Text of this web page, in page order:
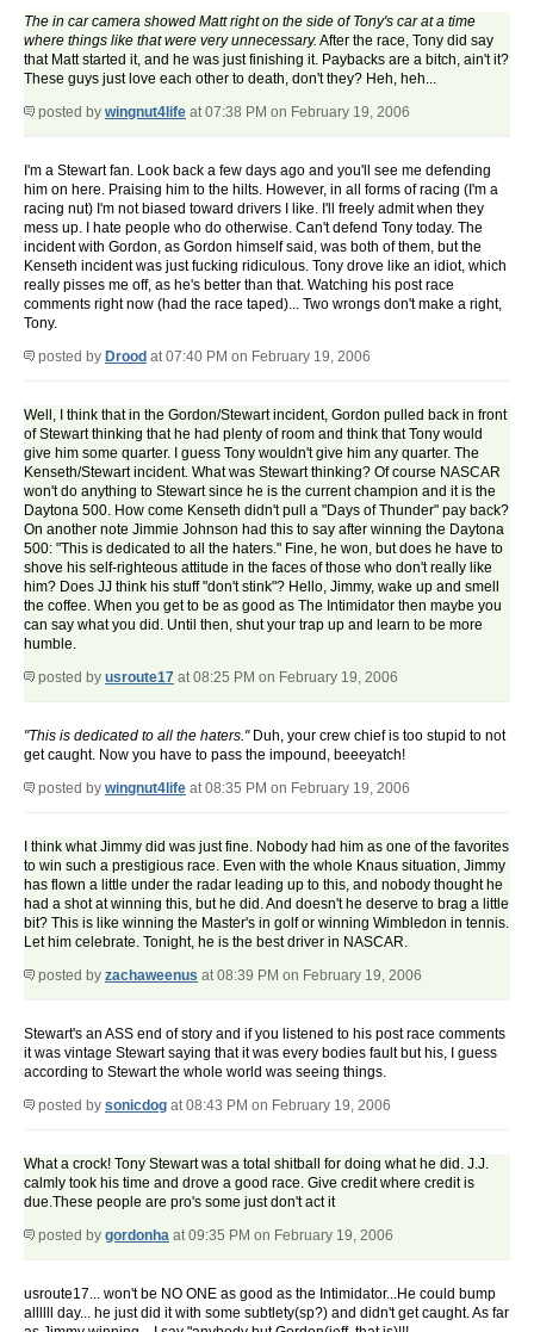
The in car camera showed Matt right on the side of Tony's car at a time
where things like that were very unnecessary. After the race, Tony did say
that Matt started it, and he was just finishing it. Paybacks are a bitch, ain't it?
These guys just love each other to death, don't they? Heh, heh...
posted by wingnut4life at 07:38 PM on February 19, 2006
I'm a Stewart fan. Look back a few days ago and you'll see me defending
him on here. Praising him to the hilts. However, in all forms of racing (I'm a
racing nut) I'm not biased toward drivers I like. I'll freely admit when they
mess up. I hate people who do otherwise. Can't defend Tony today. The
incident with Gordon, as Gordon himself said, was both of them, but the
Kenseth incident was just fucking ridiculous. Tony drove like an idiot, which
really pisses me off, as he's better than that. Watching his post race
comments right now (had the race taped)... Two wrongs don't make a right,
Tony.
posted by Drood at 07:40 PM on February 19, 2006
Well, I think that in the Gordon/Stewart incident, Gordon pulled back in front
of Stewart thinking that he had plenty of room and think that Tony would
give him some quarter. I guess Tony wouldn't give him any quarter. The
Kenseth/Stewart incident. What was Stewart thinking? Of course NASCAR
won't do anything to Stewart since he is the current champion and it is the
Daytona 500. How come Kenseth didn't pull a "Days of Thunder" pay back?
On another note Jimmie Johnson had this to say after winning the Daytona
500: "This is dedicated to all the haters." Fine, he won, but does he have to
shove his self-righteous attitude in the faces of those who don't really like
him? Does JJ think his stuff "don't stink"? Hello, Jimmy, wake up and smell
the coffee. When you get to be as good as The Intimidator then maybe you
can say what you did. Until then, shut your trap up and learn to be more
humble.
posted by usroute17 at 08:25 PM on February 19, 2006
"This is dedicated to all the haters."Duh, your crew chief is too stupid to not
get caught. Now you have to pass the impound, beeeyatch!
posted by wingnut4life at 08:35 PM on February 19, 2006
I think what Jimmy did was just fine. Nobody had him as one of the favorites
to win such a prestigious race. Even with the whole Knaus situation, Jimmy
has flown a little under the radar leading up to this, and nobody thought he
had a shot at winning this, but he did. And doesn't he deserve to brag a little
bit? This is like winning the Master's in golf or winning Wimbledon in tennis.
Let him celebrate. Tonight, he is the best driver in NASCAR.
posted by zachaweenus at 08:39 PM on February 19, 2006
Stewart's an ASS end of story and if you listened to his post race comments
it was vintage Stewart saying that it was every bodies fault but his, I guess
according to Stewart the whole world was seeing things.
posted by sonicdog at 08:43 PM on February 19, 2006
What a crock! Tony Stewart was a total shitball for doing what he did. J.J.
calmly took his time and drove a good race. Give credit where credit is
due.These people are pro's some just don't act it
posted by gordonha at 09:35 PM on February 19, 2006
usroute17... won't be NO ONE as good as the Intimidator...He could bump
allllll day... he just did it with some subtlety(sp?) and didn't get caught. As far